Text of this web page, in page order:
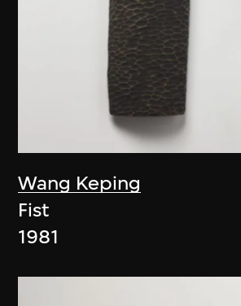
Wang Keping
Fist
1981